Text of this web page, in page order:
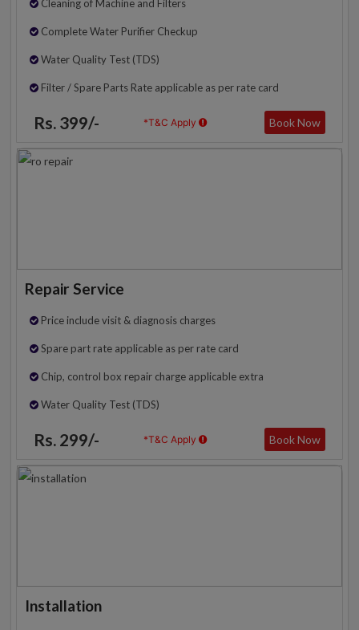
Cleaning of Machine and Filters
Complete Water Purifier Checkup
Water Quality Test (TDS)
Filter / Spare Parts Rate applicable as per rate card
Rs. 399/- *T&C Apply Book Now
Repair Service
Price include visit & diagnosis charges
Spare part rate applicable as per rate card
Chip, control box repair charge applicable extra
Water Quality Test (TDS)
Rs. 299/- *T&C Apply Book Now
Installation